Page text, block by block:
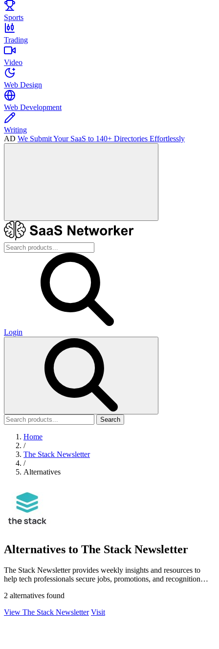
Sports
Trading
Video
Web Design
Web Development
Writing
AD We Submit Your SaaS to 140+ Directories Effortlessly
Login
Search
Home
/
The Stack Newsletter
/
Alternatives
Alternatives to The Stack Newsletter
The Stack Newsletter provides weekly insights and resources to
help tech professionals secure jobs, promotions, and recognition
2 alternatives found
View The Stack Newsletter Visit